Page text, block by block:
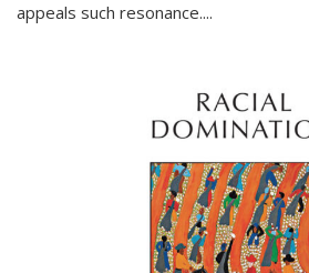
appeals such resonance....